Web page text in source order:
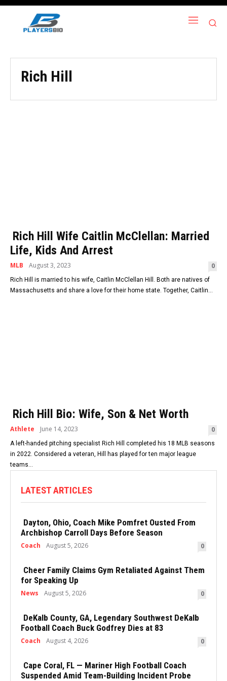
Rich Hill
Rich Hill Wife Caitlin McClellan: Married
Life, Kids And Arrest
MLB August 3, 2023 0
Rich Hill is married to his wife, Caitlin McClellan Hill. Both are natives of
Massachusetts and share a love for their home state. Together, Caitlin...
Rich Hill Bio: Wife, Son & Net Worth
Athlete June 14, 2023 0
A left-handed pitching specialist Rich Hill completed his 18 MLB seasons
in 2022. Considered a veteran, Hill has played for ten major league
teams...
LATEST ARTICLES
Dayton, Ohio, Coach Mike Pomfret Ousted From
Archbishop Carroll Days Before Season
Coach August 5, 2026 0
Cheer Family Claims Gym Retaliated Against Them
for Speaking Up
News August 5, 2026 0
DeKalb County, GA, Legendary Southwest DeKalb
Football Coach Buck Godfrey Dies at 83
Coach August 4, 2026 0
Cape Coral, FL — Mariner High Football Coach
Suspended Amid Team-Building Incident Probe